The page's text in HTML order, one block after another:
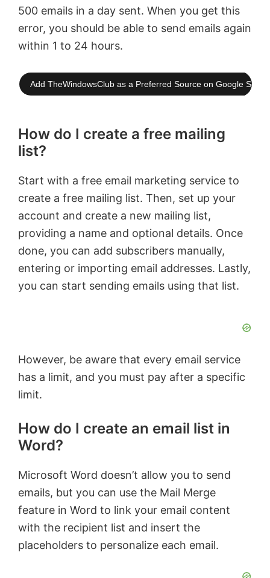
500 emails in a day sent. When you get this
error, you should be able to send emails again
within 1 to 24 hours.
Add TheWindowsClub as a Preferred Source on Google
How do I create a free mailing
list?
Start with a free email marketing service to
create a free mailing list. Then, set up your
account and create a new mailing list,
providing a name and optional details. Once
done, you can add subscribers manually,
entering or importing email addresses. Lastly,
you can start sending emails using that list.
However, be aware that every email service
has a limit, and you must pay after a specific
limit.
How do I create an email list in
Word?
Microsoft Word doesn’t allow you to send
emails, but you can use the Mail Merge
feature in Word to link your email content
with the recipient list and insert the
placeholders to personalize each email.